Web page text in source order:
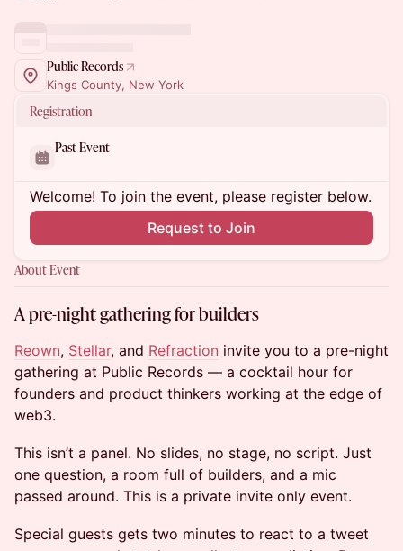
Public Records
Kings County, New York
Registration
Past Event
Welcome! To join the event, please register below.
Request to Join
About Event
A pre-night gathering for builders
Reown, Stellar, and Refraction invite you to a pre-night
gathering at Public Records — a cocktail hour for
founders and product thinkers working at the edge of
web3.
This isn’t a panel. No slides, no stage, no script. Just
one question, a room full of builders, and a mic
passed around. This is a private invite only event.
Special guests gets two minutes to react to a tweet